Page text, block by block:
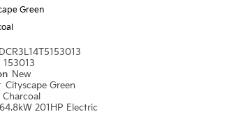
Green
153013
New
Cityscape Green
Charcoal
64.8kW 201HP Electric